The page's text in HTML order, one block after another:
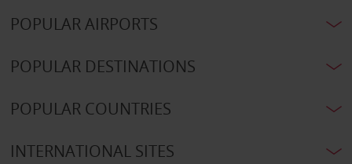
POPULAR AIRPORTS
POPULAR DESTINATIONS
POPULAR COUNTRIES
INTERNATIONAL SITES